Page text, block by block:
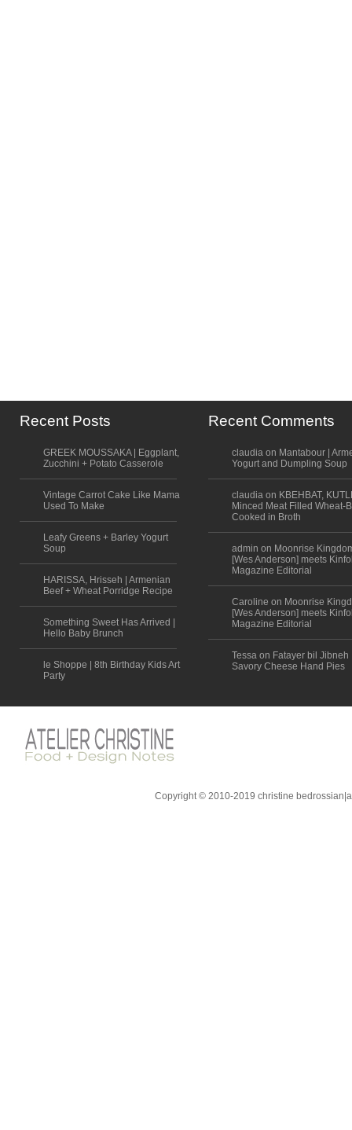
Recent Posts
GREEK MOUSSAKA | Eggplant,
Zucchini + Potato Casserole
Vintage Carrot Cake Like Mama
Used To Make
Leafy Greens + Barley Yogurt
Soup
HARISSA, Hrisseh | Armenian
Beef + Wheat Porridge Recipe
Something Sweet Has Arrived |
Hello Baby Brunch
le Shoppe | 8th Birthday Kids Art
Party
Recent Comments
claudia on Mantabour |
Yogurt and Dumpling Soup
claudia on KBEHBAT,
Minced Meat Filled Wheat-
Cooked in Broth
admin on Moonrise
[Wes Anderson] meets
Magazine Editorial
Caroline on Moonrise
[Wes Anderson] meets
Magazine Editorial
Tessa on Fatayer bil Jibneh
Savory Cheese Hand Pies
Copyright © 2010-2019 christine